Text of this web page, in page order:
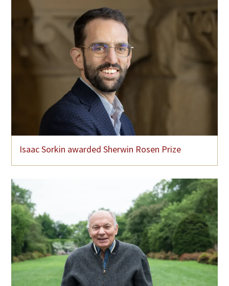
Isaac Sorkin awarded Sherwin Rosen Prize